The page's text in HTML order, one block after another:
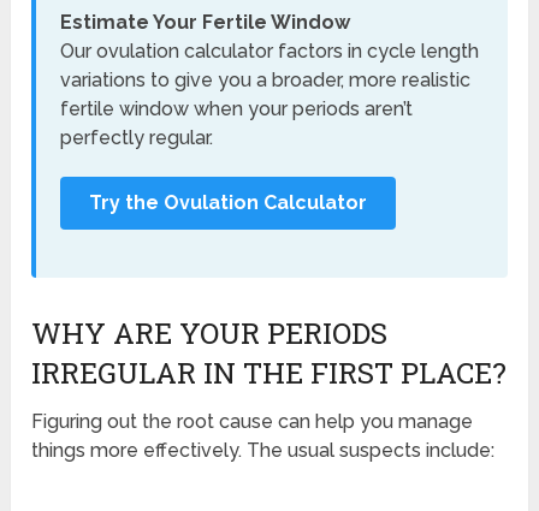
Estimate Your Fertile Window
Our ovulation calculator factors in cycle length
variations to give you a broader, more realistic
fertile window when your periods aren’t
perfectly regular.
Try the Ovulation Calculator
WHY ARE YOUR PERIODS
IRREGULAR IN THE FIRST PLACE?
Figuring out the root cause can help you manage
things more effectively. The usual suspects include: